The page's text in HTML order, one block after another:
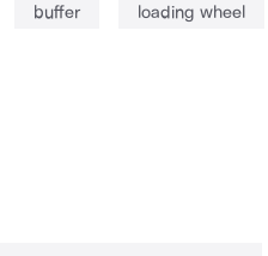
buffer loading wheel